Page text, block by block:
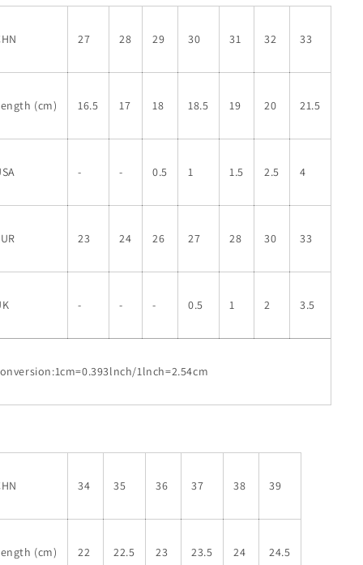
27 28 29 30 31 32 33
(cm) 16.5 17 18 18.5 19 20 21.5
- - 0.5 1 1.5 2.5 4
23 24 26 27 28 30 33
- - - 0.5 1 2 3.5
1lnch=2.54cm
34 35 36 37 38 39
(cm) 22 22.5 23 23.5 24 24.5